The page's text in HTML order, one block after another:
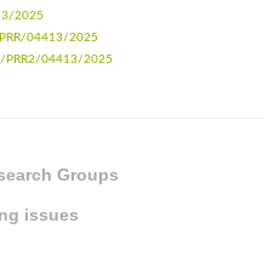
2025
04413/2025
PRR2/04413/2025
Groups
issues